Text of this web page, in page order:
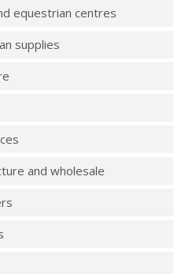
equestrian centres
supplies
and wholesale